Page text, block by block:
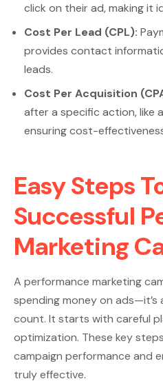
click on their ad, making it
Cost Per Lead (CPL):
provides contact
leads.
Cost Per Acquisition
after a specific action, like
ensuring cost-
Easy Steps
Successful
Marketing
A performance marketing
spending money on
count. It starts with careful
optimization. These key
campaign performance and
truly effective.